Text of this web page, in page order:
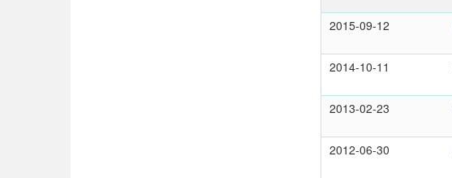
2015-09-12
2014-10-11
2013-02-23
2012-06-30